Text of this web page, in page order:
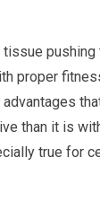
proper
than it is
true for